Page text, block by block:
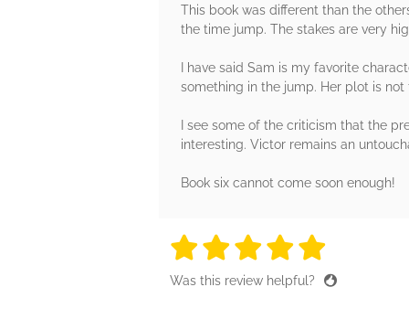
This book was different than the
the time jump. The stakes are very
I have said Sam is my favorite
something in the jump. Her plot is
I see some of the criticism that the
interesting. Victor remains an
Book six cannot come soon enough!
5 stars
5 stars
5 stars
5 stars
Was this review helpful?